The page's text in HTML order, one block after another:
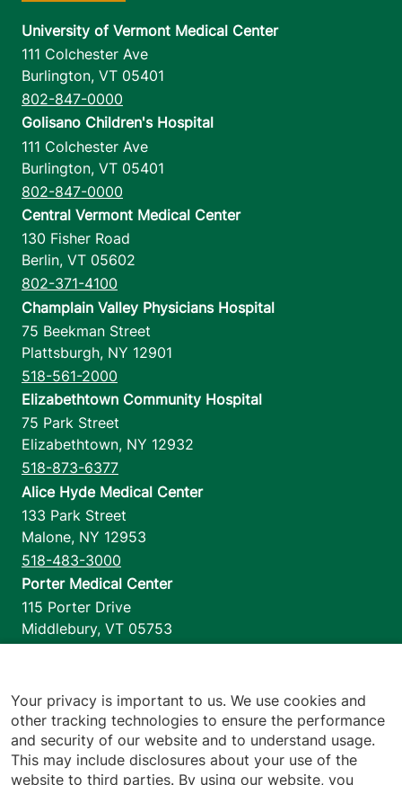
University of Vermont Medical Center
111 Colchester Ave
Burlington, VT 05401
802-847-0000
Golisano Children's Hospital
111 Colchester Ave
Burlington, VT 05401
802-847-0000
Central Vermont Medical Center
130 Fisher Road
Berlin, VT 05602
802-371-4100
Champlain Valley Physicians Hospital
75 Beekman Street
Plattsburgh, NY 12901
518-561-2000
Elizabethtown Community Hospital
75 Park Street
Elizabethtown, NY 12932
518-873-6377
Alice Hyde Medical Center
133 Park Street
Malone, NY 12953
518-483-3000
Porter Medical Center
115 Porter Drive
Middlebury, VT 05753
1110 Prim Road
Colchester,VT 05446
802-658-1900
Your privacy is important to us. We use cookies and
other tracking technologies to ensure the performance
and security of our website and to understand usage.
This may include disclosures about your use of the
website to third parties. By using our website, you